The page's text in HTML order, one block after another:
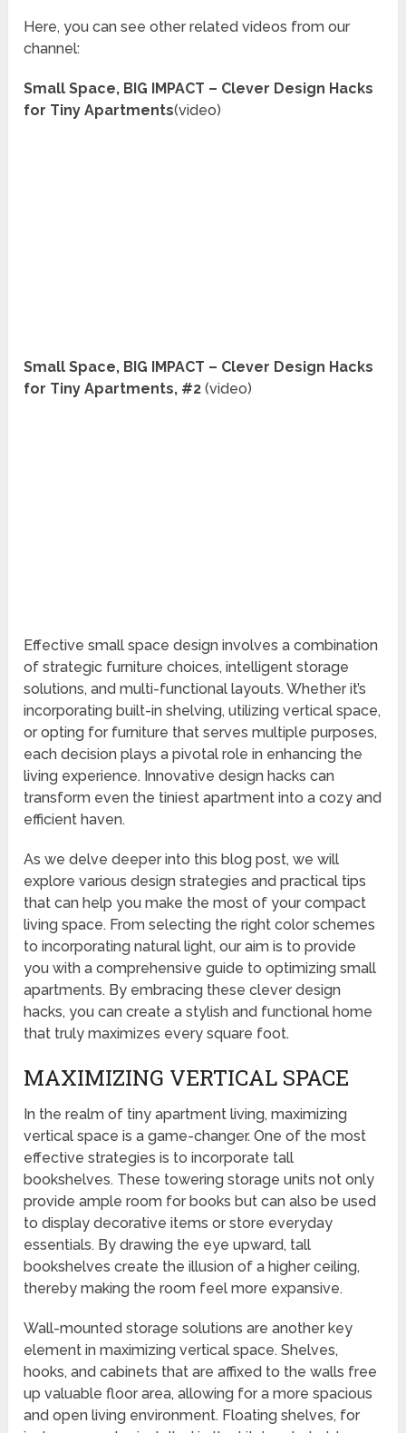
Here, you can see other related videos from our
channel:
Small Space, BIG IMPACT – Clever Design Hacks
for Tiny Apartments(video)
Small Space, BIG IMPACT – Clever Design Hacks
for Tiny Apartments, #2(video)
Effective small space design involves a combination
of strategic furniture choices, intelligent storage
solutions, and multi-functional layouts. Whether it’s
incorporating built-in shelving, utilizing vertical space,
or opting for furniture that serves multiple purposes,
each decision plays a pivotal role in enhancing the
living experience. Innovative design hacks can
transform even the tiniest apartment into a cozy and
efficient haven.
As we delve deeper into this blog post, we will
explore various design strategies and practical tips
that can help you make the most of your compact
living space. From selecting the right color schemes
to incorporating natural light, our aim is to provide
you with a comprehensive guide to optimizing small
apartments. By embracing these clever design
hacks, you can create a stylish and functional home
that truly maximizes every square foot.
MAXIMIZING VERTICAL SPACE
In the realm of tiny apartment living, maximizing
vertical space is a game-changer. One of the most
effective strategies is to incorporate tall
bookshelves. These towering storage units not only
provide ample room for books but can also be used
to display decorative items or store everyday
essentials. By drawing the eye upward, tall
bookshelves create the illusion of a higher ceiling,
thereby making the room feel more expansive.
Wall-mounted storage solutions are another key
element in maximizing vertical space. Shelves,
hooks, and cabinets that are affixed to the walls free
up valuable floor area, allowing for a more spacious
and open living environment. Floating shelves, for